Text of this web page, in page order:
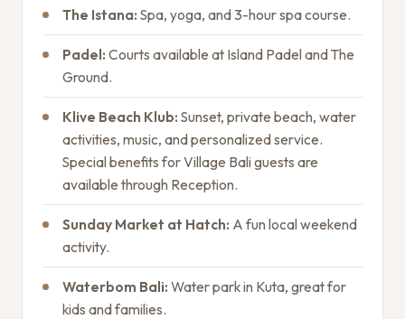
The Istana: Spa, yoga, and 3-hour spa course.
Padel: Courts available at Island Padel and The
Ground.
Klive Beach Klub: Sunset, private beach, water
activities, music, and personalized service.
Special benefits for Village Bali guests are
available through Reception.
Sunday Market at Hatch: A fun local weekend
activity.
Waterbom Bali: Water park in Kuta, great for
kids and families.